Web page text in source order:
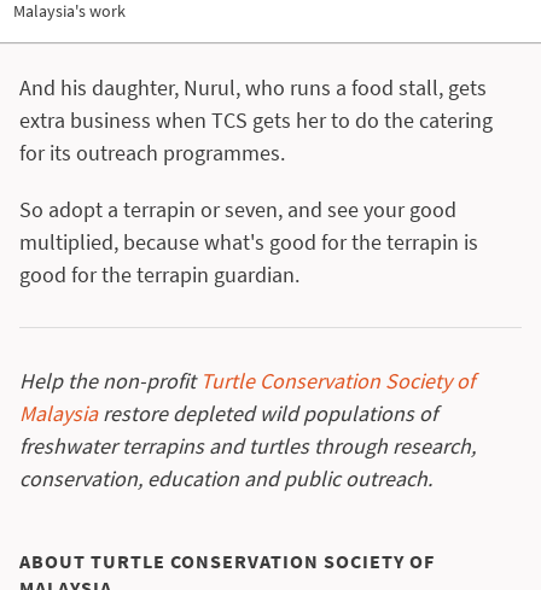
Malaysia's work
And his daughter, Nurul, who runs a food stall, gets
extra business when TCS gets her to do the catering
for its outreach programmes.
So adopt a terrapin or seven, and see your good
multiplied, because what's good for the terrapin is
good for the terrapin guardian.
Help the non-profit Turtle Conservation Society of
Malaysiarestore depleted wild populations of
freshwater terrapins and turtles through research,
conservation, education and public outreach.
ABOUT TURTLE CONSERVATION SOCIETY OF